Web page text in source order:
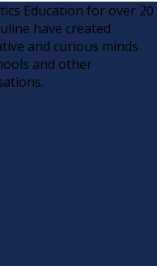
Education for over 20
have created
and curious minds
and other